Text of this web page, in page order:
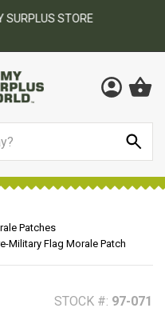
STORE
Patches
Military Flag Morale Patch
STOCK #: 97-071